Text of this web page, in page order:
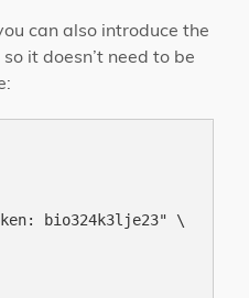
can also introduce the
it doesn’t need to be
bio324k3lje23" \